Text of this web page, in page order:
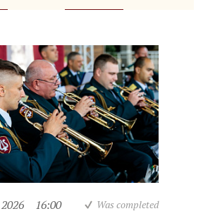
16:00 Was completed